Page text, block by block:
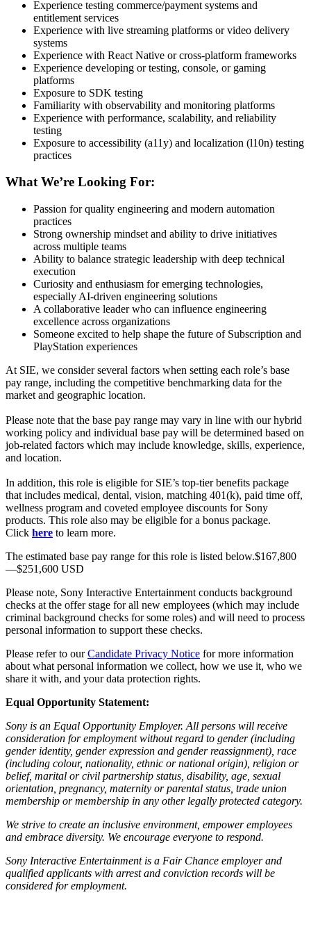
Experience testing commerce/payment systems and
entitlement services
Experience with live streaming platforms or video delivery
systems
Experience with React Native or cross-platform frameworks
Experience developing or testing, console, or gaming
platforms
Exposure to SDK testing
Familiarity with observability and monitoring platforms
Experience with performance, scalability, and reliability
testing
Exposure to accessibility (a11y) and localization (l10n) testing
practices
What We’re Looking For:
Passion for quality engineering and modern automation
practices
Strong ownership mindset and ability to drive initiatives
across multiple teams
Ability to balance strategic leadership with deep technical
execution
Curiosity and enthusiasm for emerging technologies,
especially AI-driven engineering solutions
A collaborative leader who can influence engineering
excellence across organizations
Someone excited to help shape the future of Subscription and
PlayStation experiences
At SIE, we consider several factors when setting each role’s base
pay range, including the competitive benchmarking data for the
market and geographic location.
Please note that the base pay range may vary in line with our hybrid
working policy and individual base pay will be determined based on
job-related factors which may include knowledge, skills, experience,
and location.
In addition, this role is eligible for SIE’s top-tier benefits package
that includes medical, dental, vision, matching 401(k), paid time off,
wellness program and coveted employee discounts for Sony
products. This role also may be eligible for a bonus package.
Click here to learn more.
The estimated base pay range for this role is listed below.$167,800
—$251,600 USD
Please note, Sony Interactive Entertainment conducts background
checks at the offer stage for all new employees (which may include
criminal background checks for some roles) and will need to process
personal information to support these checks.
Please refer to ourCandidate Privacy Notice for more information
about what personal information we collect, how we use it, who we
share it with, and your data protection rights.
Equal Opportunity Statement:
Sony is an Equal Opportunity Employer. All persons will receive
consideration for employment without regard to gender (including
gender identity, gender expression and gender reassignment), race
(including colour, nationality, ethnic or national origin), religion or
belief, marital or civil partnership status, disability, age, sexual
orientation, pregnancy, maternity or parental status, trade union
membership or membership in any other legally protected category.
We strive to create an inclusive environment, empower employees
and embrace diversity. We encourage everyone to respond.
Sony Interactive Entertainment is a Fair Chance employer and
qualified applicants with arrest and conviction records will be
considered for employment.